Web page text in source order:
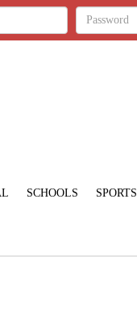
SCHOOLS SPORTS